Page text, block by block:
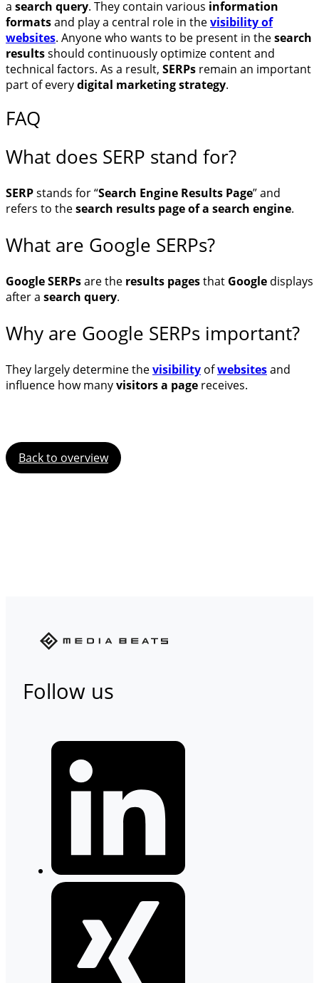
a search query. They contain various information
formatsand play a central role in thevisibility of
websites. Anyone who wants to be present in thesearch
resultsshould continuously optimize content and
technical factors. As a result, SERPs remain an important
part of everydigital marketing strategy.
FAQ
What does SERP stand for?
SERPstands for “Search Engine Results Page” and
refers to thesearch results page of a search engine.
What are Google SERPs?
Google SERPsare the results pagesthat Google displays
after a search query.
Why are Google SERPs important?
They largely determine thevisibility ofwebsitesand
influence how manyvisitors a page receives.
Back to overview
Follow us